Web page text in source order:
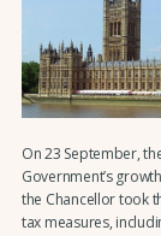
On 23 September,
Government’s
the Chancellor took
tax measures,